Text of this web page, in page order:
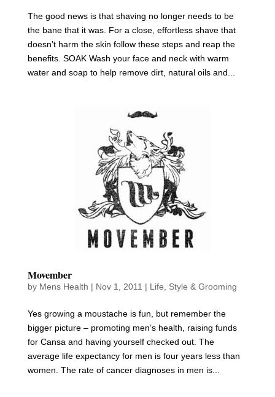
The good news is that shaving no longer needs to be
the bane that it was. For a close, effortless shave that
doesn’t harm the skin follow these steps and reap the
benefits. SOAK Wash your face and neck with warm
water and soap to help remove dirt, natural oils and...
Movember
by Mens Health | Nov 1, 2011 | Life, Style & Grooming
Yes growing a moustache is fun, but remember the
bigger picture – promoting men’s health, raising funds
for Cansa and having yourself checked out. The
average life expectancy for men is four years less than
women. The rate of cancer diagnoses in men is...